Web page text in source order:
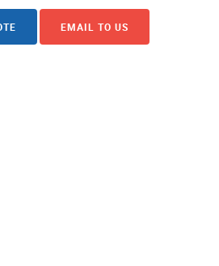
EMAIL TO US